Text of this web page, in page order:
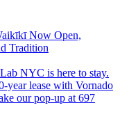
Now Open,
Tradition
NYC is here to stay.
year lease with Vornado
our pop-up at 697